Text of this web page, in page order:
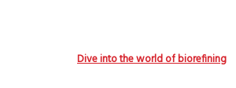
Dive into the world of biorefining